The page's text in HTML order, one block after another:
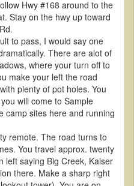
Hwy #168 around to the
Stay on the hwy up toward
to pass, I would say one
There are alot of
where your turn off to
make your left the road
plenty of pot holes. You
will come to Sample
camp sites here and running
remote. The road turns to
You travel approx. twenty
left saying Big Creek, Kaiser
there. Make a sharp right